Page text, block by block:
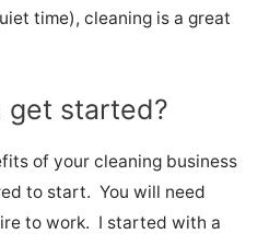
time), cleaning is a great
get started?
of your cleaning business
to start. You will need
to work. I started with a